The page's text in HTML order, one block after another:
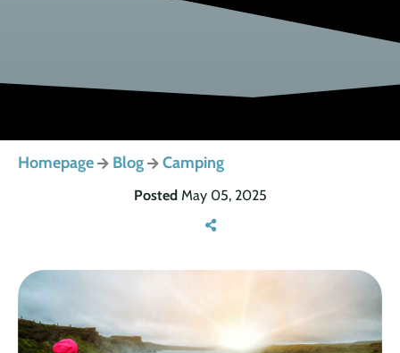
Homepage Blog Camping
Posted May 05, 2025